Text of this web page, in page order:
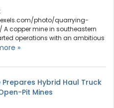
photo/quarrying-
A copper mine in southeastern
operations with an ambitious
»
Prepares Hybrid Haul Truck
Pit Mines